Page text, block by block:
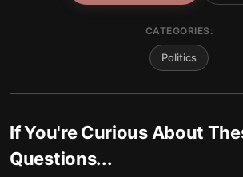
CATEGORIES:
Politics
If You're Curious About
Questions...